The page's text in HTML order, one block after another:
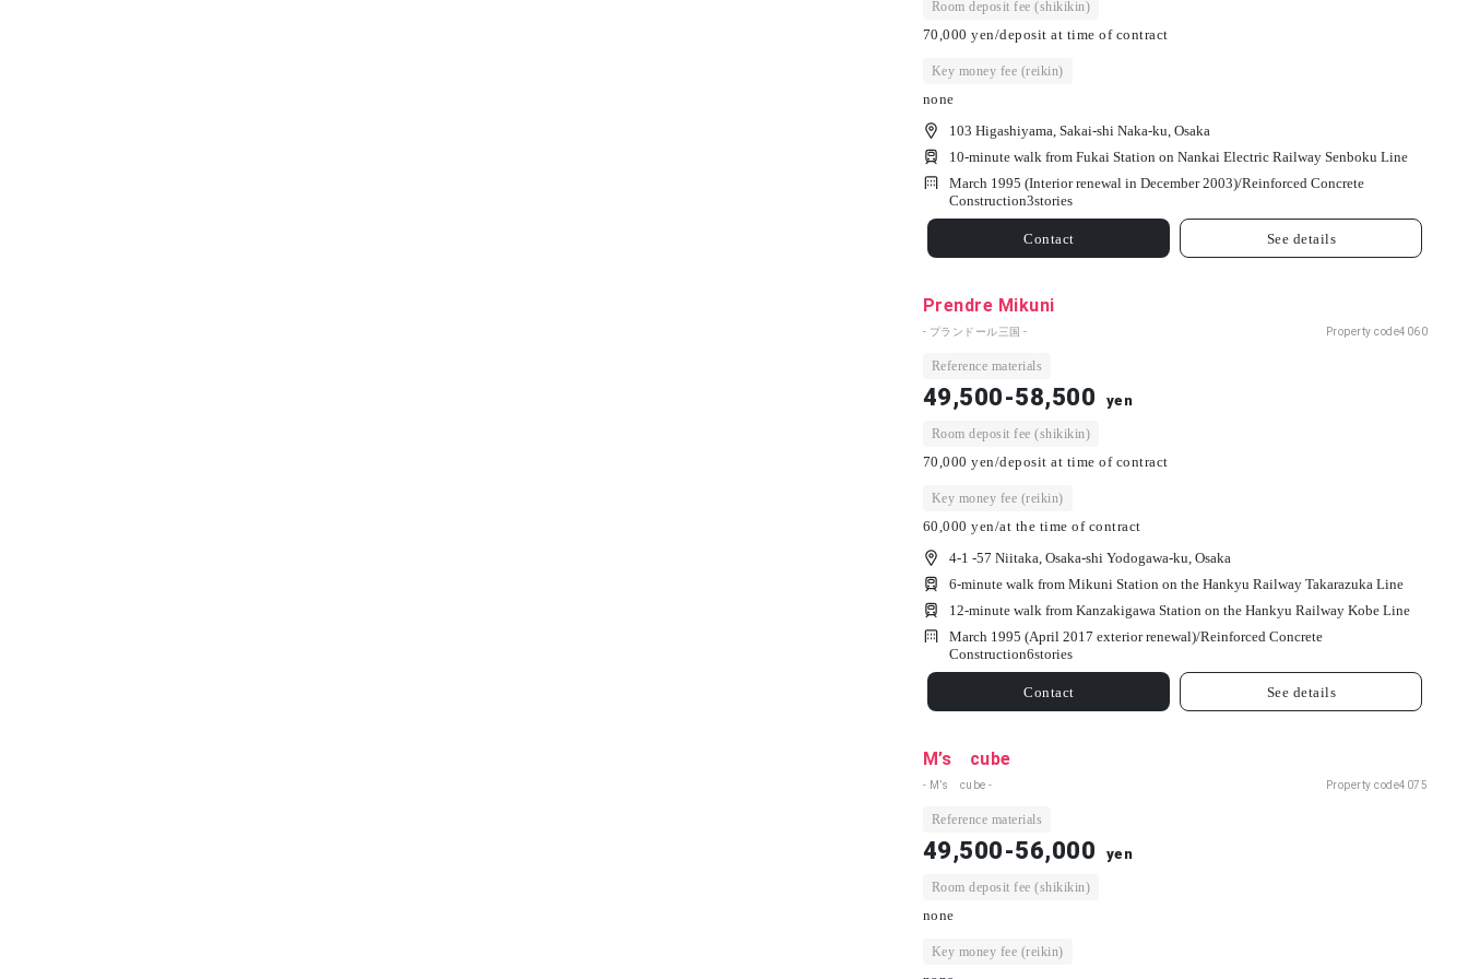
Room deposit fee (shikikin)
70,000 yen/deposit at time of contract
Key money fee (reikin)
none
103 Higashiyama, Sakai-shi Naka-ku, Osaka
10-minute walk from Fukai Station on Nankai Electric Railway Senboku Line
March 1995 (Interior renewal in December 2003)/Reinforced Concrete
Construction3stories
Contact See details
Prendre Mikuni
- プランドール三国 - Property code4060
Reference materials
49,500-58,500 yen
Room deposit fee (shikikin)
70,000 yen/deposit at time of contract
Key money fee (reikin)
60,000 yen/at the time of contract
4-1 -57 Niitaka, Osaka-shi Yodogawa-ku, Osaka
6-minute walk from Mikuni Station on the Hankyu Railway Takarazuka Line
12-minute walk from Kanzakigawa Station on the Hankyu Railway Kobe Line
March 1995 (April 2017 exterior renewal)/Reinforced Concrete
Construction6stories
Contact See details
M’s cube
- M’s cube - Property code4075
Reference materials
49,500-56,000 yen
Room deposit fee (shikikin)
none
Key money fee (reikin)